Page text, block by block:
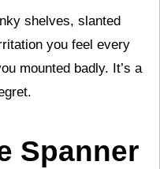
shelves, slanted
you feel every
mounted badly. It’s a
Spanner